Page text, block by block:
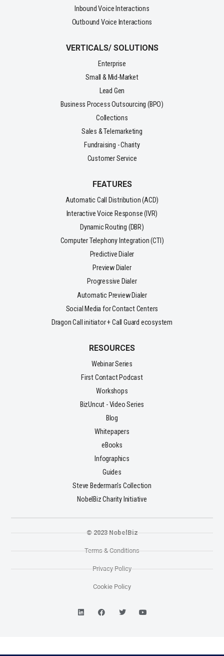
Inbound Voice Interactions
Outbound Voice Interactions
VERTICALS/ SOLUTIONS
Enterprise
Small & Mid-Market
Lead Gen
Business Process Outsourcing (BPO)
Collections
Sales & Telemarketing
Fundraising - Charity
Customer Service
FEATURES
Automatic Call Distribution (ACD)
Interactive Voice Response (IVR)
Dynamic Routing (DBR)
Computer Telephony Integration (CTI)
Predictive Dialer
Preview Dialer
Progressive Dialer
Automatic Preview Dialer
Social Media for Contact Centers
Dragon Call initiator + Call Guard ecosystem
RESOURCES
Webinar Series
First Contact Podcast
Workshops
BizUncut - Video Series
Blog
Whitepapers
eBooks
Infographics
Guides
Steve Bederman's Collection
NobelBiz Charity Initiative
© 2023 NobelBiz
Terms & Conditions
Privacy Policy
Cookie Policy